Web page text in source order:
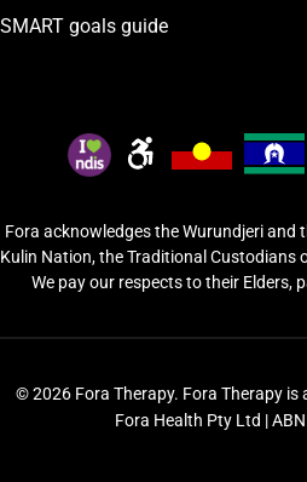
SMART goals guide
Fora acknowledges the Wurundjeri and
Kulin Nation, the Traditional Custodians
We pay our respects to their Elders,
© 2026 Fora Therapy. Fora Therapy is
Fora Health Pty Ltd |